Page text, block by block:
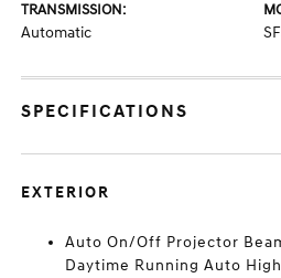
TRANSMISSION:
Automatic
SPECIFICATIONS
EXTERIOR
Auto On/Off Projector
Daytime Running Auto